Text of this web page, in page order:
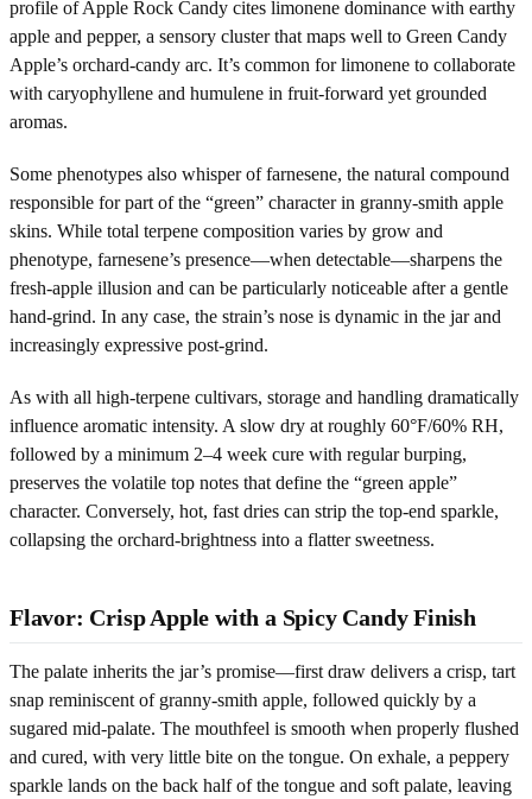
profile of Apple Rock Candy cites limonene dominance with earthy
apple and pepper, a sensory cluster that maps well to Green Candy
Apple’s orchard-candy arc. It’s common for limonene to collaborate
with caryophyllene and humulene in fruit-forward yet grounded
aromas.
Some phenotypes also whisper of farnesene, the natural compound
responsible for part of the “green” character in granny-smith apple
skins. While total terpene composition varies by grow and
phenotype, farnesene’s presence—when detectable—sharpens the
fresh-apple illusion and can be particularly noticeable after a gentle
hand-grind. In any case, the strain’s nose is dynamic in the jar and
increasingly expressive post-grind.
As with all high-terpene cultivars, storage and handling dramatically
influence aromatic intensity. A slow dry at roughly 60°F/60% RH,
followed by a minimum 2–4 week cure with regular burping,
preserves the volatile top notes that define the “green apple”
character. Conversely, hot, fast dries can strip the top-end sparkle,
collapsing the orchard-brightness into a flatter sweetness.
Flavor: Crisp Apple with a Spicy Candy Finish
The palate inherits the jar’s promise—first draw delivers a crisp, tart
snap reminiscent of granny-smith apple, followed quickly by a
sugared mid-palate. The mouthfeel is smooth when properly flushed
and cured, with very little bite on the tongue. On exhale, a peppery
sparkle lands on the back half of the tongue and soft palate, leaving